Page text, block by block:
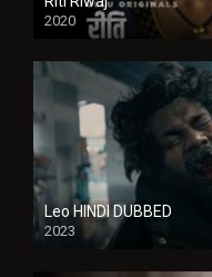
2020
Leo HINDI DUBBED
2023
SD